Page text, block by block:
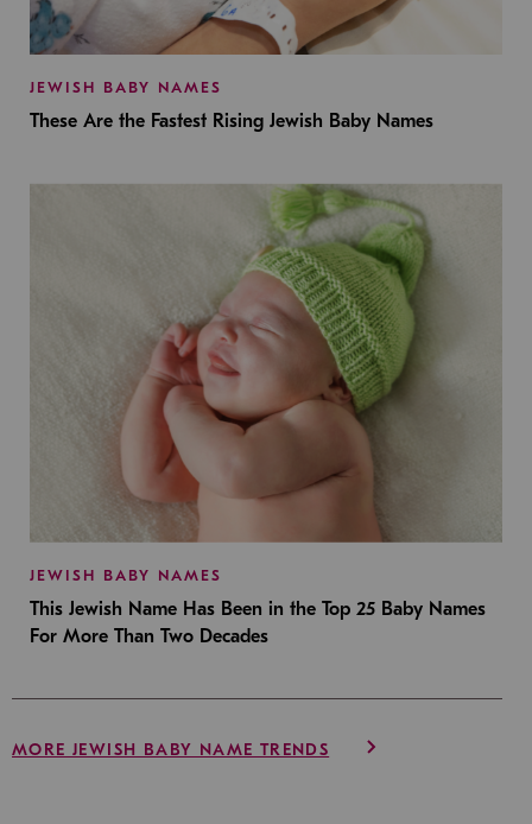
JEWISH BABY NAMES
These Are the Fastest Rising Jewish Baby Names
JEWISH BABY NAMES
This Jewish Name Has Been in the Top 25 Baby Names
For More Than Two Decades
MORE JEWISH BABY NAME TRENDS